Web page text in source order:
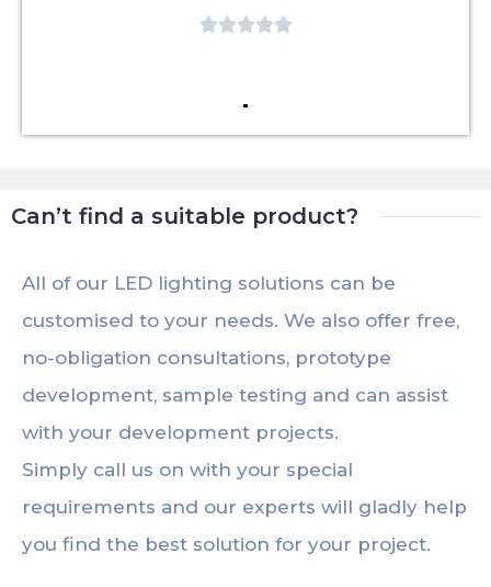

Can’t find a suitable product?
All of our LED lighting solutions can be
customised to your needs. We also offer free,
no-obligation consultations, prototype
development, sample testing and can assist
with your development projects.
Simply call us on with your special
requirements and our experts will gladly help
you find the best solution for your project.